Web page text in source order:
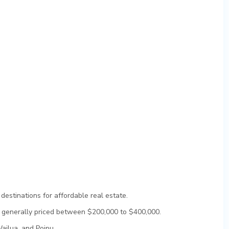
for affordable real estate.
priced between $200,000 to $400,000.